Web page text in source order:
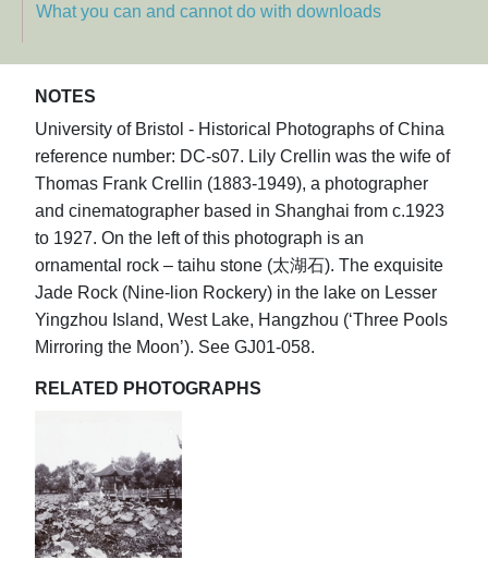
What you can and cannot do with downloads
NOTES
University of Bristol - Historical Photographs of China
reference number: DC-s07. Lily Crellin was the wife of
Thomas Frank Crellin (1883-1949), a photographer
and cinematographer based in Shanghai from c.1923
to 1927. On the left of this photograph is an
ornamental rock – taihu stone (太湖石). The exquisite
Jade Rock (Nine-lion Rockery) in the lake on Lesser
Yingzhou Island, West Lake, Hangzhou (‘Three Pools
Mirroring the Moon’). See GJ01-058.
RELATED PHOTOGRAPHS